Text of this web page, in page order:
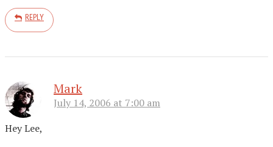
REPLY
Mark
July 14, 2006 at 7:00 am
Hey Lee,